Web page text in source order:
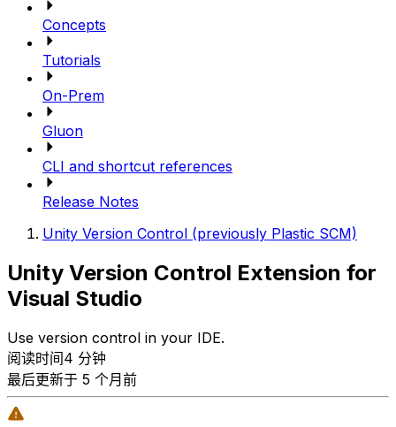
Concepts
Tutorials
On-Prem
Gluon
CLI and shortcut references
Release Notes
Unity Version Control (previously Plastic SCM)
Unity Version Control Extension for
Visual Studio
Use version control in your IDE.
阅读时间4 分钟
最后更新于 5 个月前